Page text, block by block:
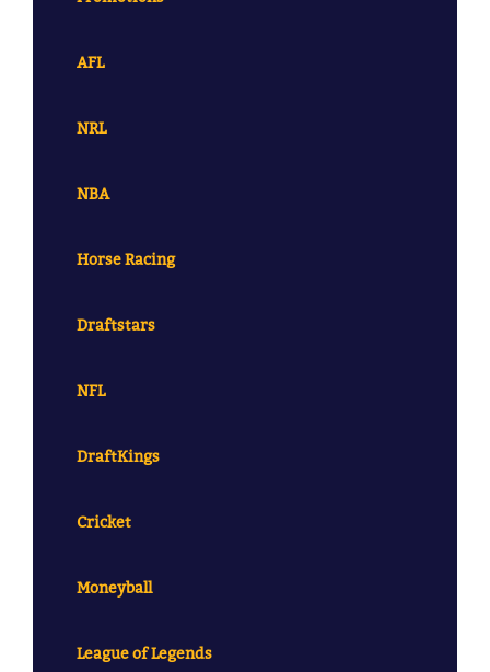
AFL
NRL
NBA
Horse Racing
Draftstars
NFL
DraftKings
Cricket
Moneyball
League of Legends